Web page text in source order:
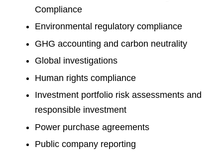
Compliance
Environmental regulatory compliance
GHG accounting and carbon neutrality
Global investigations
Human rights compliance
Investment portfolio risk assessments and
responsible investment
Power purchase agreements
Public company reporting